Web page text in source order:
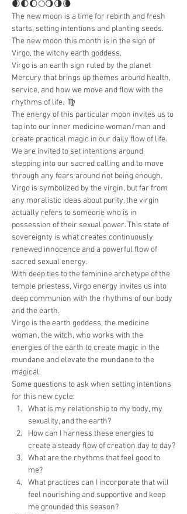
🌒🌓🌔🌕🌖🌗🌘
The new moon is a time for rebirth and fresh
starts, setting intentions and planting seeds.
The new moon this month is in the sign of
Virgo, the witchy earth goddess.
Virgo is an earth sign ruled by the planet
Mercury that brings up themes around health,
service, and how we move and flow with the
rhythms of life.  ♍️
The energy of this particular moon invites us to
tap into our inner medicine woman/man and
create practical magic in our daily flow of life.
We are invited to set intentions around
stepping into our sacred calling and to move
through any fears around not being enough.
Virgo is symbolized by the virgin, but far from
any moralistic ideas about purity, the virgin
actually refers to someone who is in
possession of their sexual power. This state of
sovereignty is what creates continuously
renewed innocence and a powerful flow of
sacred sexual energy.
With deep ties to the feminine archetype of the
temple priestess, Virgo energy invites us into
deep communion with the rhythms of our body
and the earth.
Virgo is the earth goddess, the medicine
woman, the witch, who works with the
energies of the earth to create magic in the
mundane and elevate the mundane to the
magical.
Some questions to ask when setting intentions
for this new cycle:
What is my relationship to my body, my
sexuality, and the earth?
How can I harness these energies to
create a steady flow of creation day to day?
What are the rhythms that feel good to
me?
What practices can I incorporate that will
feel nourishing and supportive and keep
me grounded this season?